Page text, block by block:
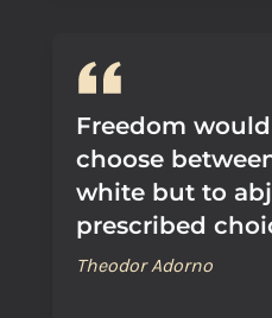
Freedom
choose
white but to
prescribed
Theodor Adorno